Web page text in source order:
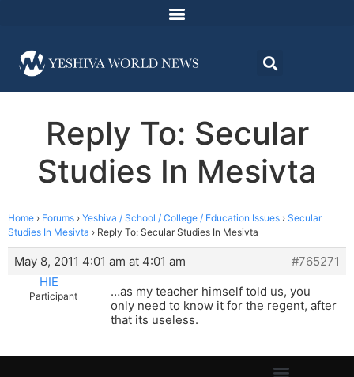
Reply To: Secular
Studies In Mesivta
Home › Forums › Yeshiva / School / College / Education Issues › Secular
Studies In Mesivta › Reply To: Secular Studies In Mesivta
May 8, 2011 4:01 am at 4:01 am
#765271
HIE
Participant
…as my teacher himself told us, you
only need to know it for the regent, after
that its useless.